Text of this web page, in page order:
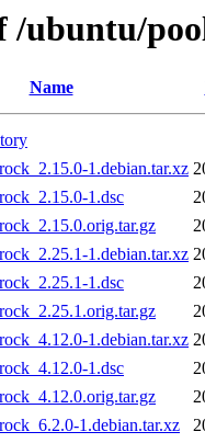
/ubuntu/
Name
1.debian.tar.xz
1.dsc
1.debian.tar.xz
1.dsc
1.debian.tar.xz
1.dsc
1.debian.tar.xz